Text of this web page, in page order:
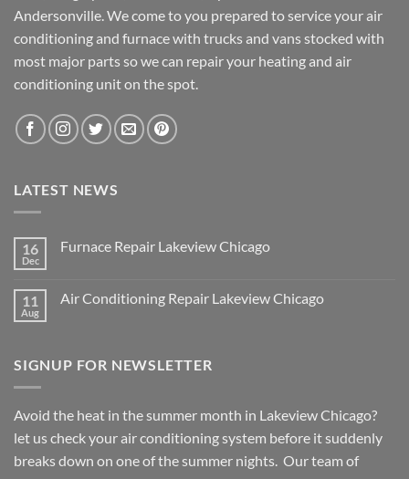
Andersonville. We come to you prepared to service your air
conditioning and furnace with trucks and vans stocked with
most major parts so we can repair your heating and air
conditioning unit on the spot.
LATEST NEWS
16
Dec
Furnace Repair Lakeview Chicago
Furnace
11
Aug
Air Conditioning Repair Lakeview Chicago
Conditioning
SIGNUP FOR NEWSLETTER
Avoid the heat in the summer month in Lakeview Chicago?
let us check your air conditioning system before it suddenly
breaks down on one of the summer nights. Our team of